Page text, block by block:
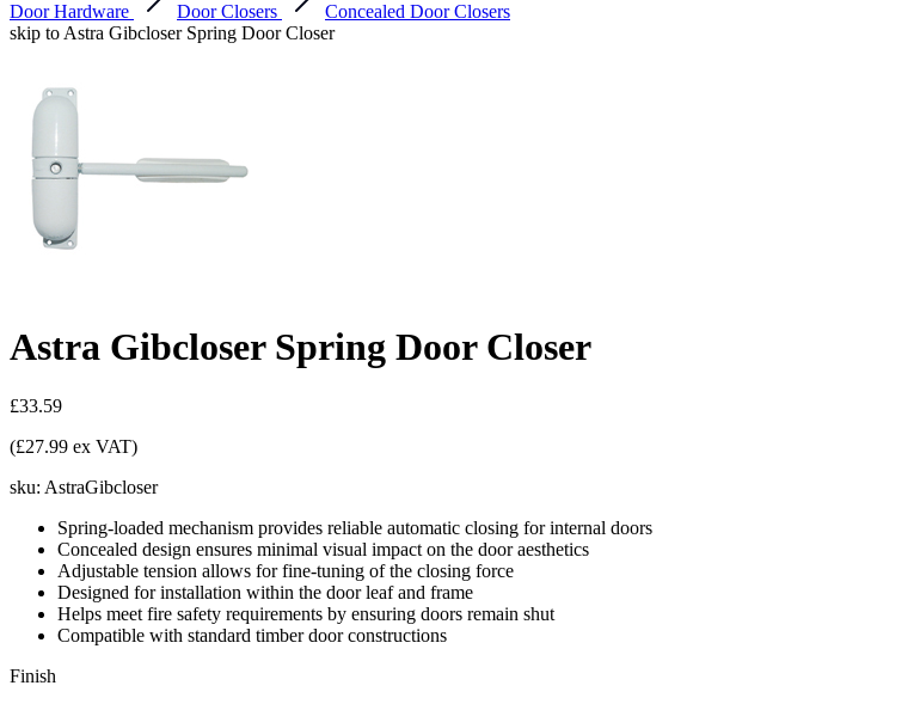
Door Hardware Door Closers
Concealed Door Closers
skip to Astra Gibcloser Spring Door Closer
Astra Gibcloser Spring Door Closer
£33.59
(£27.99 ex VAT)
sku: AstraGibcloser
Spring-loaded mechanism provides reliable automatic closing for internal doors
Concealed design ensures minimal visual impact on the door aesthetics
Adjustable tension allows for fine-tuning of the closing force
Designed for installation within the door leaf and frame
Helps meet fire safety requirements by ensuring doors remain shut
Compatible with standard timber door constructions
Finish